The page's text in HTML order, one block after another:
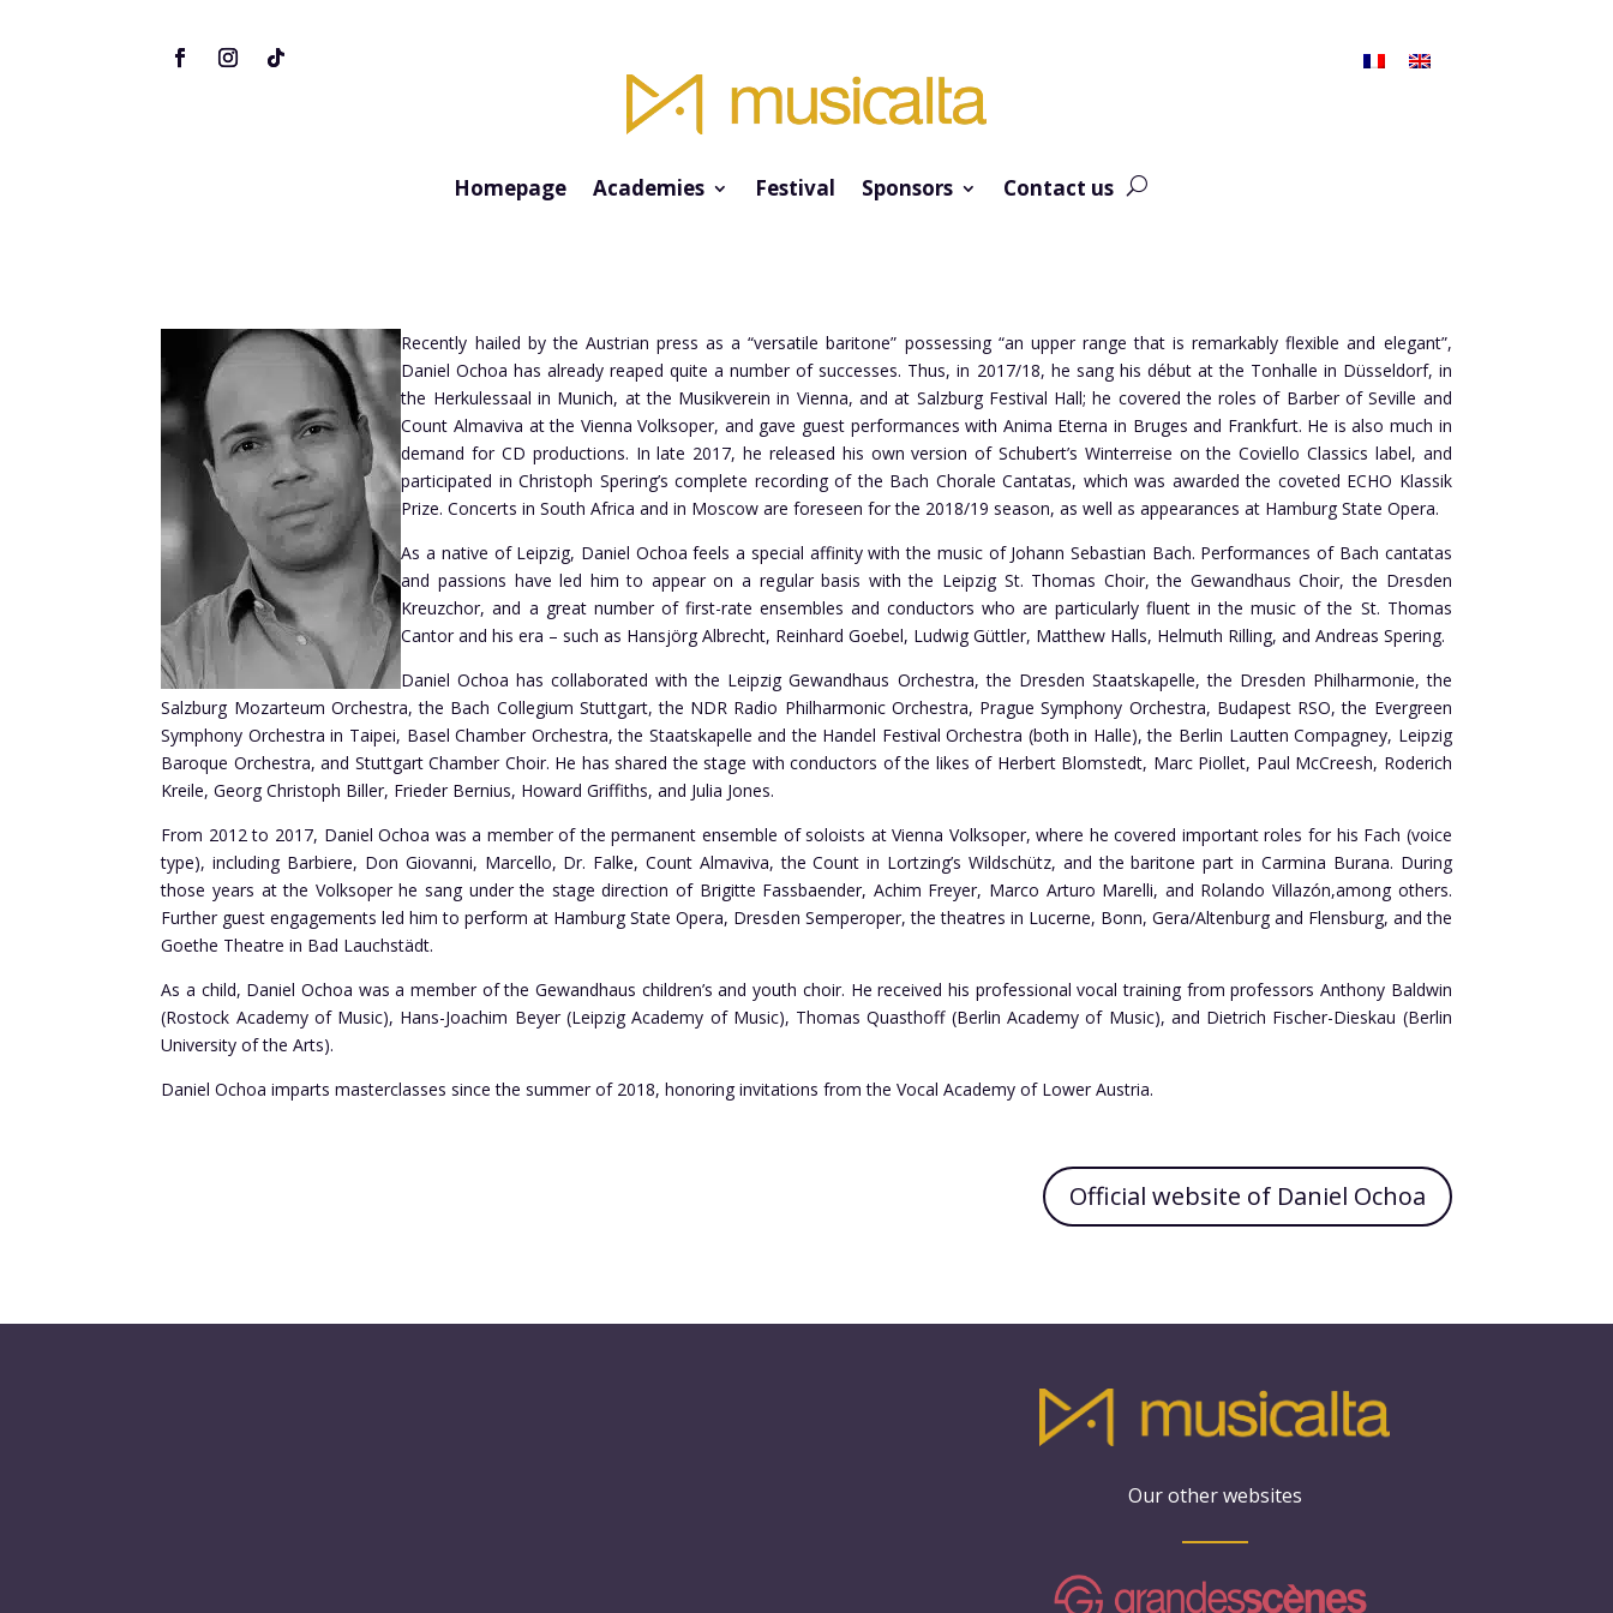
Homepage Academies Festival Sponsors Contact us
Recently hailed by the Austrian press as a “versatile baritone” possessing “an upper range that is remarkably flexible and elegant”,
Daniel Ochoa has already reaped quite a number of successes. Thus, in 2017/18, he sang his début at the Tonhalle in Düsseldorf, in
the Herkulessaal in Munich, at the Musikverein in Vienna, and at Salzburg Festival Hall; he covered the roles of Barber of Seville and
Count Almaviva at the Vienna Volksoper, and gave guest performances with Anima Eterna in Bruges and Frankfurt. He is also much in
demand for CD productions. In late 2017, he released his own version of Schubert’s Winterreise on the Coviello Classics label, and
participated in Christoph Spering’s complete recording of the Bach Chorale Cantatas, which was awarded the coveted ECHO Klassik
Prize. Concerts in South Africa and in Moscow are foreseen for the 2018/19 season, as well as appearances at Hamburg State Opera.
As a native of Leipzig, Daniel Ochoa feels a special affinity with the music of Johann Sebastian Bach. Performances of Bach cantatas
and passions have led him to appear on a regular basis with the Leipzig St. Thomas Choir, the Gewandhaus Choir, the Dresden
Kreuzchor, and a great number of first-rate ensembles and conductors who are particularly fluent in the music of the St. Thomas
Cantor and his era – such as Hansjörg Albrecht, Reinhard Goebel, Ludwig Güttler, Matthew Halls, Helmuth Rilling, and Andreas Spering.
Daniel Ochoa has collaborated with the Leipzig Gewandhaus Orchestra, the Dresden Staatskapelle, the Dresden Philharmonie, the
Salzburg Mozarteum Orchestra, the Bach Collegium Stuttgart, the NDR Radio Philharmonic Orchestra, Prague Symphony Orchestra, Budapest RSO, the Evergreen
Symphony Orchestra in Taipei, Basel Chamber Orchestra, the Staatskapelle and the Handel Festival Orchestra (both in Halle), the Berlin Lautten Compagney, Leipzig
Baroque Orchestra, and Stuttgart Chamber Choir. He has shared the stage with conductors of the likes of Herbert Blomstedt, Marc Piollet, Paul McCreesh, Roderich
Kreile, Georg Christoph Biller, Frieder Bernius, Howard Griffiths, and Julia Jones.
From 2012 to 2017, Daniel Ochoa was a member of the permanent ensemble of soloists at Vienna Volksoper, where he covered important roles for his Fach (voice
type), including Barbiere, Don Giovanni, Marcello, Dr. Falke, Count Almaviva, the Count in Lortzing’s Wildschütz, and the baritone part in Carmina Burana. During
those years at the Volksoper he sang under the stage direction of Brigitte Fassbaender, Achim Freyer, Marco Arturo Marelli, and Rolando Villazón,among others.
Further guest engagements led him to perform at Hamburg State Opera, Dresden Semperoper, the theatres in Lucerne, Bonn, Gera/Altenburg and Flensburg, and the
Goethe Theatre in Bad Lauchstädt.
As a child, Daniel Ochoa was a member of the Gewandhaus children’s and youth choir. He received his professional vocal training from professors Anthony Baldwin
(Rostock Academy of Music), Hans-Joachim Beyer (Leipzig Academy of Music), Thomas Quasthoff (Berlin Academy of Music), and Dietrich Fischer-Dieskau (Berlin
University of the Arts).
Daniel Ochoa imparts masterclasses since the summer of 2018, honoring invitations from the Vocal Academy of Lower Austria.
Official website of Daniel Ochoa
Our other websites